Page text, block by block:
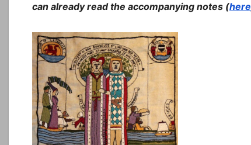
can already read the accompanying notes (here